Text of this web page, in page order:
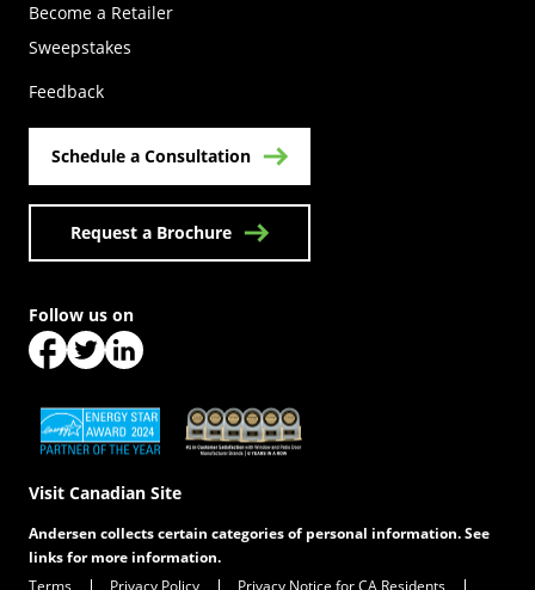
Become a Retailer
Sweepstakes
Feedback
Schedule a Consultation
Request a Brochure
(Opens in a new tab)(Opens in a new tab)
Visit Canadian Site
Follow us on
Andersen collects certain categories of personal information. See
links for more information.
Terms Privacy Policy Privacy Notice for CA Residents